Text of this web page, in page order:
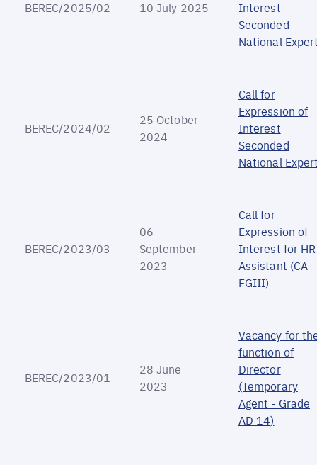
BEREC/2025/02 10 July 2025
Interest
Seconded
National
BEREC/2024/02
25 October
2024
Call for
Expression of
Interest
Seconded
National
BEREC/2023/03
06
September
2023
Call for
Expression of
Interest for HR
Assistant (CA
FGIII)
BEREC/2023/01
28 June
2023
Vacancy for
function of
Director
(Temporary
Agent - Grade
AD 14)